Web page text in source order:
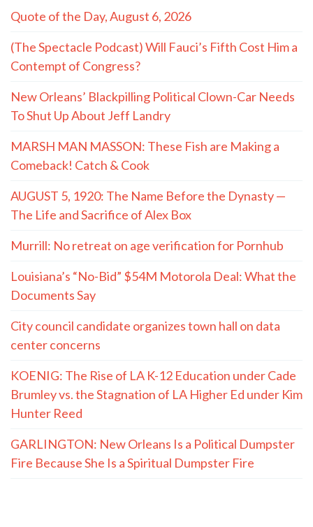
Quote of the Day, August 6, 2026
(The Spectacle Podcast) Will Fauci’s Fifth Cost Him a
Contempt of Congress?
New Orleans’ Blackpilling Political Clown-Car Needs
To Shut Up About Jeff Landry
MARSH MAN MASSON: These Fish are Making a
Comeback! Catch & Cook
AUGUST 5, 1920: The Name Before the Dynasty —
The Life and Sacrifice of Alex Box
Murrill: No retreat on age verification for Pornhub
Louisiana’s “No-Bid” $54M Motorola Deal: What the
Documents Say
City council candidate organizes town hall on data
center concerns
KOENIG: The Rise of LA K-12 Education under Cade
Brumley vs. the Stagnation of LA Higher Ed under Kim
Hunter Reed
GARLINGTON: New Orleans Is a Political Dumpster
Fire Because She Is a Spiritual Dumpster Fire